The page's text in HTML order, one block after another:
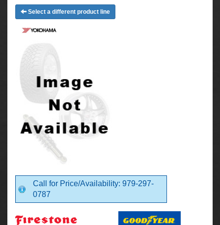
Select a different product line
Call for Price/Availability: 979-297-
0787